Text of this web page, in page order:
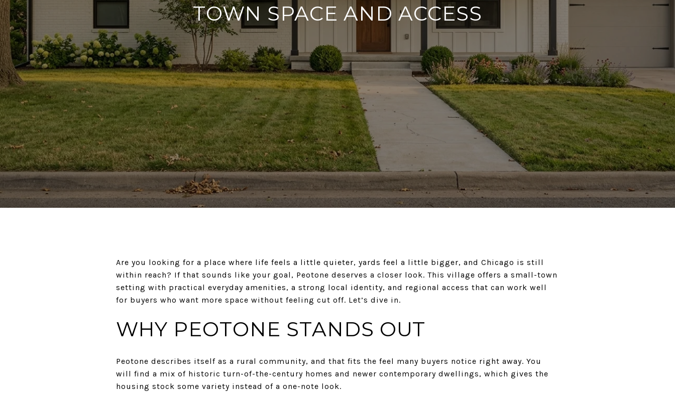
TOWN SPACE AND ACCESS
Are you looking for a place where life feels a little quieter, yards feel a little bigger, and Chicago is still
within reach? If that sounds like your goal, Peotone deserves a closer look. This village offers a small-town
setting with practical everyday amenities, a strong local identity, and regional access that can work well
for buyers who want more space without feeling cut off. Let’s dive in.
WHY PEOTONE STANDS OUT
Peotone describes itself as a rural community, and that fits the feel many buyers notice right away. You
will find a mix of historic turn-of-the-century homes and newer contemporary dwellings, which gives the
housing stock some variety instead of a one-note look.